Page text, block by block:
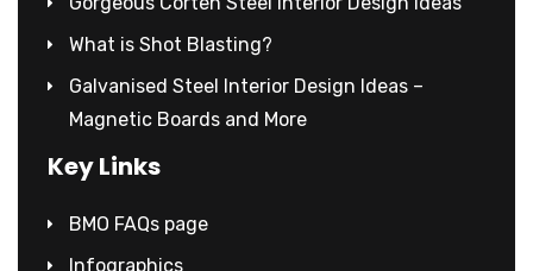
What is Shot Blasting?
Galvanised Steel Interior Design Ideas –
Magnetic Boards and More
Key Links
BMO FAQs page
Infographics